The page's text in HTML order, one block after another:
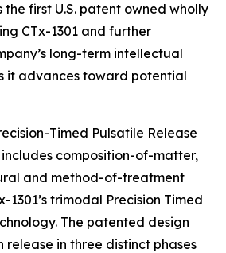
the first U.S. patent owned wholly
CTx-1301 and further
long-term intellectual
it advances toward potential
Timed Pulsatile Release
composition-of-matter,
and method-of-treatment
1301’s trimodal Precision Timed
The patented design
release in three distinct phases